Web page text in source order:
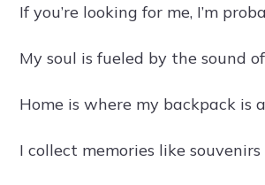
If you’re looking for me, I’m
My soul is fueled by the sound
Home is where my backpack is
I collect memories like